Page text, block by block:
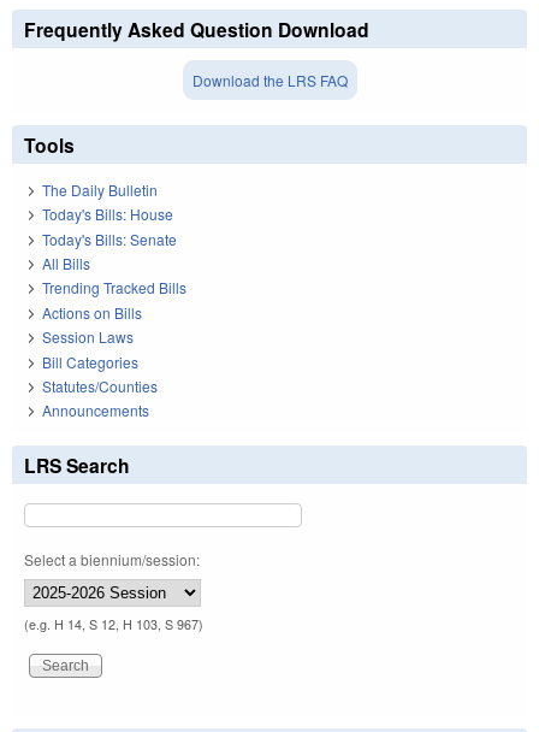
Frequently Asked Question Download
Download the LRS FAQ
Tools
The Daily Bulletin
Today's Bills: House
Today's Bills: Senate
All Bills
Trending Tracked Bills
Actions on Bills
Session Laws
Bill Categories
Statutes/Counties
Announcements
LRS Search
Select a biennium/session:
(e.g. H 14, S 12, H 103, S 967)